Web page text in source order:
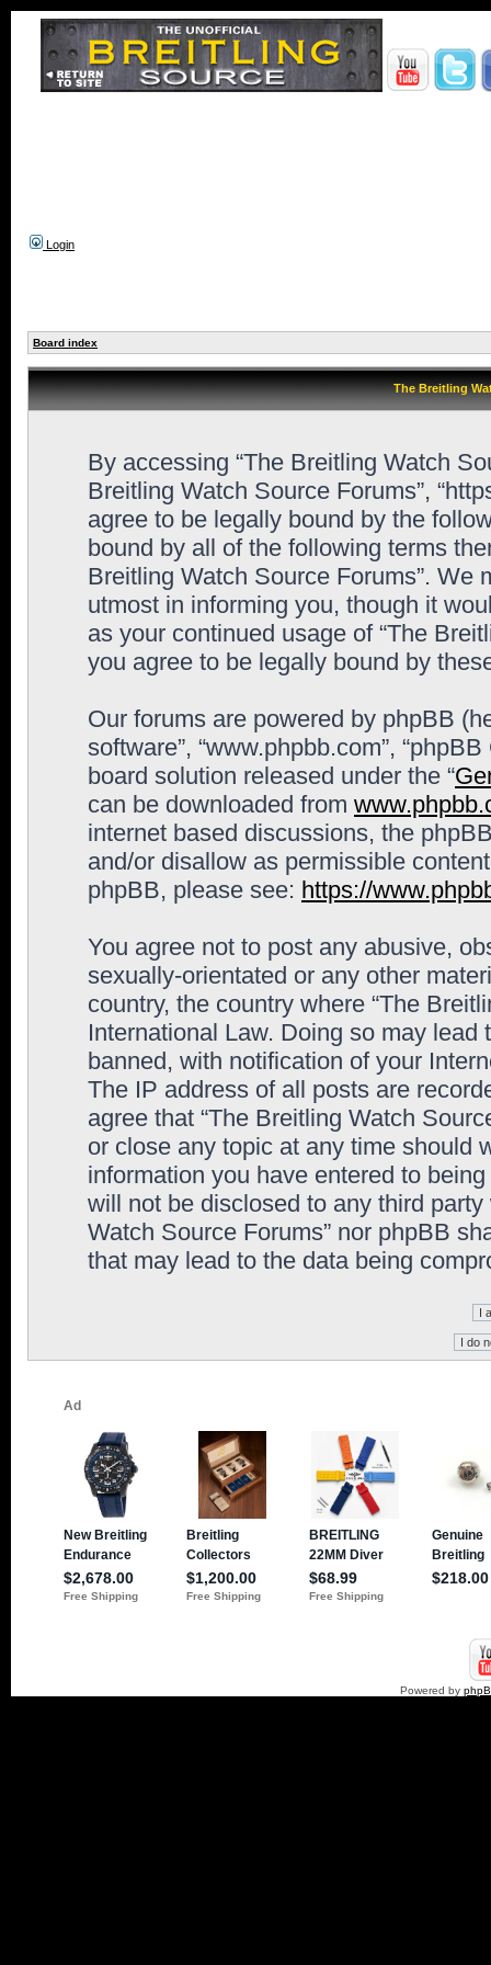
Login
Board index
The Breitling
By accessing “The Breitling Watch
Breitling Watch Source Forums”,
agree to be legally bound by the
bound by all of the following terms
Breitling Watch Source Forums”. We
utmost in informing you, though it
as your continued usage of “The
you agree to be legally bound by
Our forums are powered by phpBB
software”, “www.phpbb.com”,
board solution released under the “
can be downloaded from
internet based discussions, the
and/or disallow as permissible
phpBB, please see: https://
You agree not to post any abusive,
sexually-orientated or any other
country, the country where “The
International Law. Doing so may
banned, with notification of your
The IP address of all posts are
agree that “The Breitling Watch
or close any topic at any time should
information you have entered to
will not be disclosed to any third
Watch Source Forums” nor phpBB
that may lead to the data being
Powered by